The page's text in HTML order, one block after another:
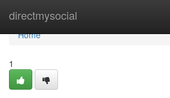
directmysocial
Home
Home
1